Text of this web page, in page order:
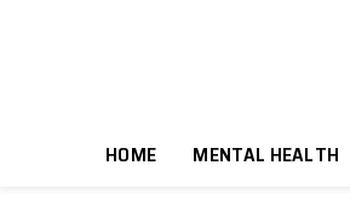
HOME MENTAL HEALTH